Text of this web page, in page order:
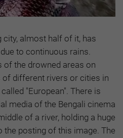
city, almost half of it, has
to continuous rains.
of the drowned areas on
different rivers or cities in
"European". There is
media of the Bengali cinema
of a river, holding a huge
the posting of this image. The